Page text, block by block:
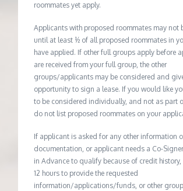
roommates yet apply.
Applicants with proposed roommates may not
until at least ½ of all proposed roommates in
have applied. If other full groups apply before
are received from your full group, the other
groups/applicants may be considered and
opportunity to sign a lease. If you would like
to be considered individually, and not as part
do not list proposed roommates on your
If applicant is asked for any other information
documentation, or applicant needs a Co-
in Advance to qualify because of credit
12 hours to provide the requested
information/applications/funds, or other